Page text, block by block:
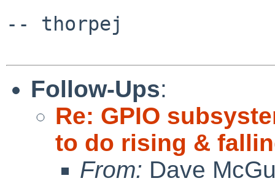
-- thorpej
Follow-Ups:
Re: GPIO
to do rising &
From: Dave